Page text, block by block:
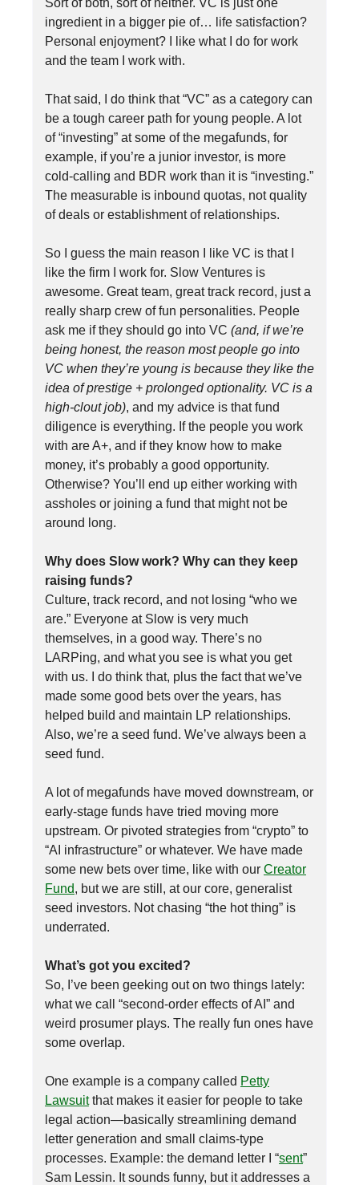
ingredient in a bigger pie of… life satisfaction?
Personal enjoyment? I like what I do for work
and the team I work with.
That said, I do think that “VC” as a category can
be a tough career path for young people. A lot
of “investing” at some of the megafunds, for
example, if you’re a junior investor, is more
cold-calling and BDR work than it is “investing.”
The measurable is inbound quotas, not quality
of deals or establishment of relationships.
So I guess the main reason I like VC is that I
like the firm I work for. Slow Ventures is
awesome. Great team, great track record, just a
really sharp crew of fun personalities. People
ask me if they should go into VC (and, if we’re
being honest, the reason most people go into
VC when they’re young is because they like the
idea of prestige + prolonged optionality. VC is a
high-clout job), and my advice is that fund
diligence is everything. If the people you work
with are A+, and if they know how to make
money, it’s probably a good opportunity.
Otherwise? You’ll end up either working with
assholes or joining a fund that might not be
around long.
Why does Slow work? Why can they keep
raising funds?
Culture, track record, and not losing “who we
are.” Everyone at Slow is very much
themselves, in a good way. There’s no
LARPing, and what you see is what you get
with us. I do think that, plus the fact that we’ve
made some good bets over the years, has
helped build and maintain LP relationships.
Also, we’re a seed fund. We’ve always been a
seed fund.
A lot of megafunds have moved downstream, or
early-stage funds have tried moving more
upstream. Or pivoted strategies from “crypto” to
“AI infrastructure” or whatever. We have made
some new bets over time, like with our Creator
Fund, but we are still, at our core, generalist
seed investors. Not chasing “the hot thing” is
underrated.
What’s got you excited?
So, I’ve been geeking out on two things lately:
what we call “second-order effects of AI” and
weird prosumer plays. The really fun ones have
some overlap.
One example is a company called Petty
Lawsuitthat makes it easier for people to take
legal action—basically streamlining demand
letter generation and small claims-type
processes. Example: the demand letter I “sent”
Sam Lessin. It sounds funny, but it addresses a